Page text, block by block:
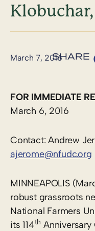
March 7, 2016
FOR IMMEDIATE
March 6, 2016
Contact: Andrew
ajerome@nfudc.org
MINNEAPOLIS
robust grassroots
National Farmers
its 114th